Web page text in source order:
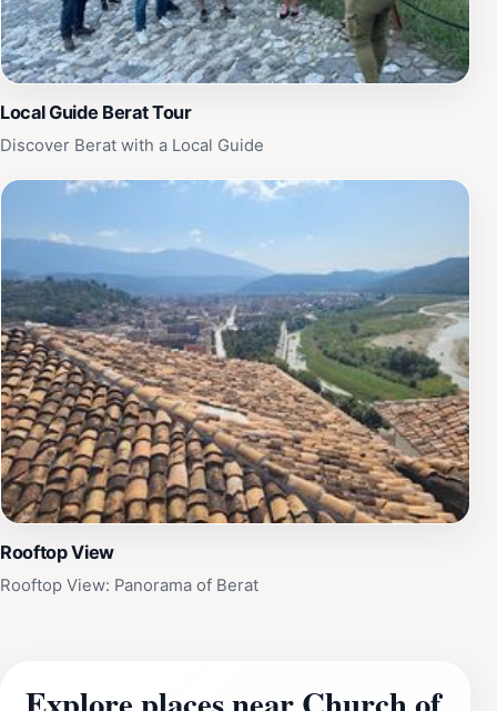
Local Guide Berat Tour
Discover Berat with a Local Guide
Rooftop View
Rooftop View: Panorama of Berat